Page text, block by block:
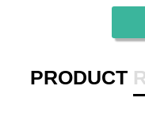
PRODUCT